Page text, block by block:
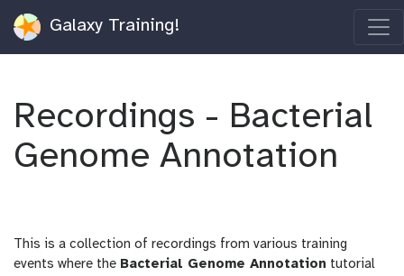
Galaxy Training!
Recordings - Bacterial
Genome Annotation
This is a collection of recordings from various training
events where the Bacterial Genome Annotation tutorial